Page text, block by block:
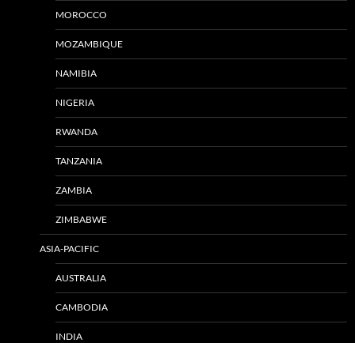
MOROCCO
MOZAMBIQUE
NAMIBIA
NIGERIA
RWANDA
TANZANIA
ZAMBIA
ZIMBABWE
ASIA-PACIFIC
AUSTRALIA
CAMBODIA
INDIA